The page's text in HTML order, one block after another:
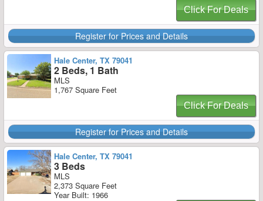
Click For Deals
Register for Prices and Details
Hale Center, TX 79041
2 Beds, 1 Bath
MLS
1,767 Square Feet
Click For Deals
Register for Prices and Details
Hale Center, TX 79041
3 Beds
MLS
2,373 Square Feet
Year Built: 1966